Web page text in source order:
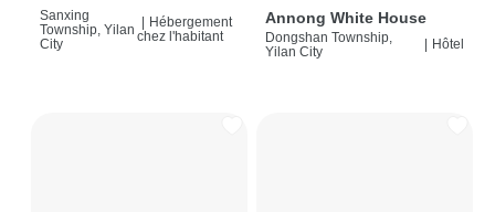
Sanxing
Township, Yilan
City
Hébergement
chez l'habitant
Annong White House
Dongshan Township,
Yilan City
Hôtel